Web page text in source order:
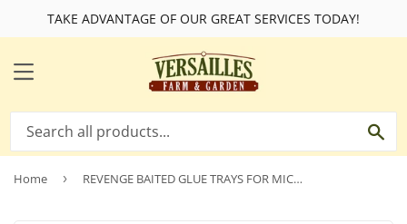
TAKE ADVANTAGE OF OUR GREAT SERVICES TODAY!
MENU
Home › REVENGE BAITED GLUE TRAYS FOR MICE 4 PACK